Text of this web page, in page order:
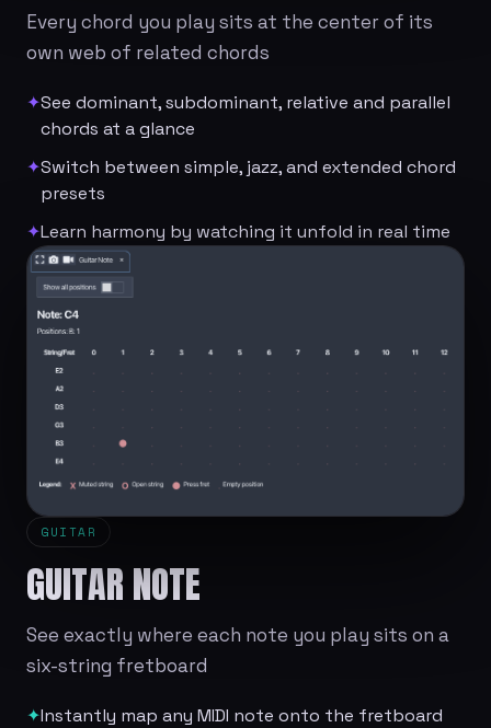
Every chord you play sits at the center of its
own web of related chords
✦See dominant, subdominant, relative and parallel
chords at a glance
✦Switch between simple, jazz, and extended chord
presets
✦Learn harmony by watching it unfold in real time
GUITAR
GUITAR NOTE
See exactly where each note you play sits on a
six-string fretboard
✦Instantly map any MIDI note onto the fretboard